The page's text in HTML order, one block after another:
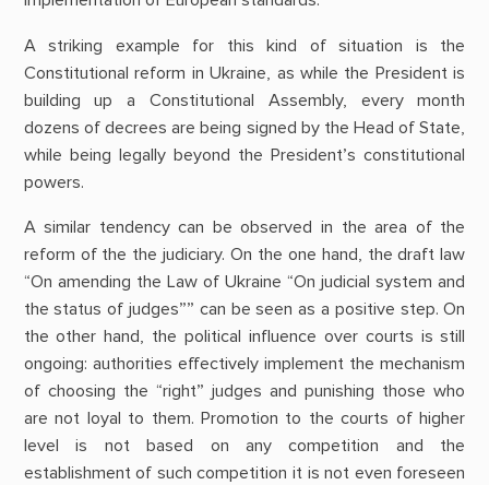
A striking example for this kind of situation is the
Constitutional reform in Ukraine, as while the President is
building up a Constitutional Assembly, every month
dozens of decrees are being signed by the Head of State,
while being legally beyond the President’s constitutional
powers.
A similar tendency can be observed in the area of the
reform of the the judiciary. On the one hand, the draft law
“On amending the Law of Ukraine “On judicial system and
the status of judges”” can be seen as a positive step. On
the other hand, the political influence over courts is still
ongoing: authorities effectively implement the mechanism
of choosing the “right” judges and punishing those who
are not loyal to them. Promotion to the courts of higher
level is not based on any competition and the
establishment of such competition it is not even foreseen